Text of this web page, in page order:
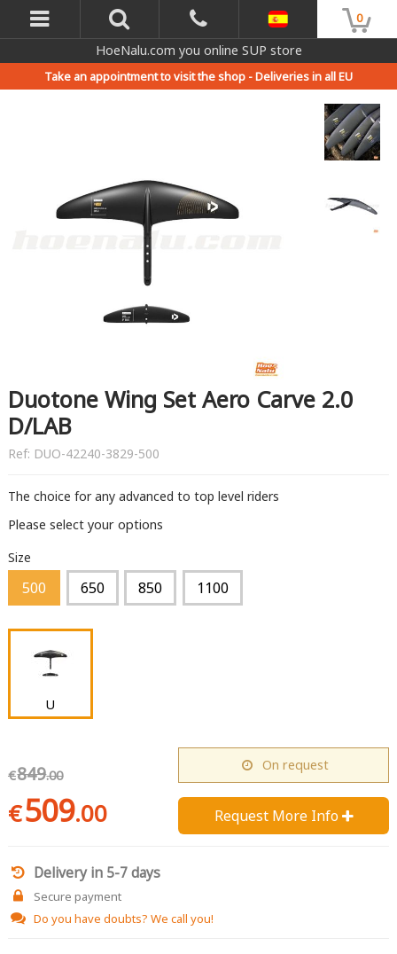
0
HoeNalu.com you online SUP store
Take an appointment to visit the shop -Deliveries in all EU
Duotone Wing Set Aero Carve 2.0
D/LAB
Ref: DUO-42240-3829-500
The choice for any advanced to top level riders
Please select your options
Size
500 650 850 1100
U
€849.00
€509.00
On request
Request More Info 
Delivery in 5-7 days
Secure payment
Do you have doubts? We call you!